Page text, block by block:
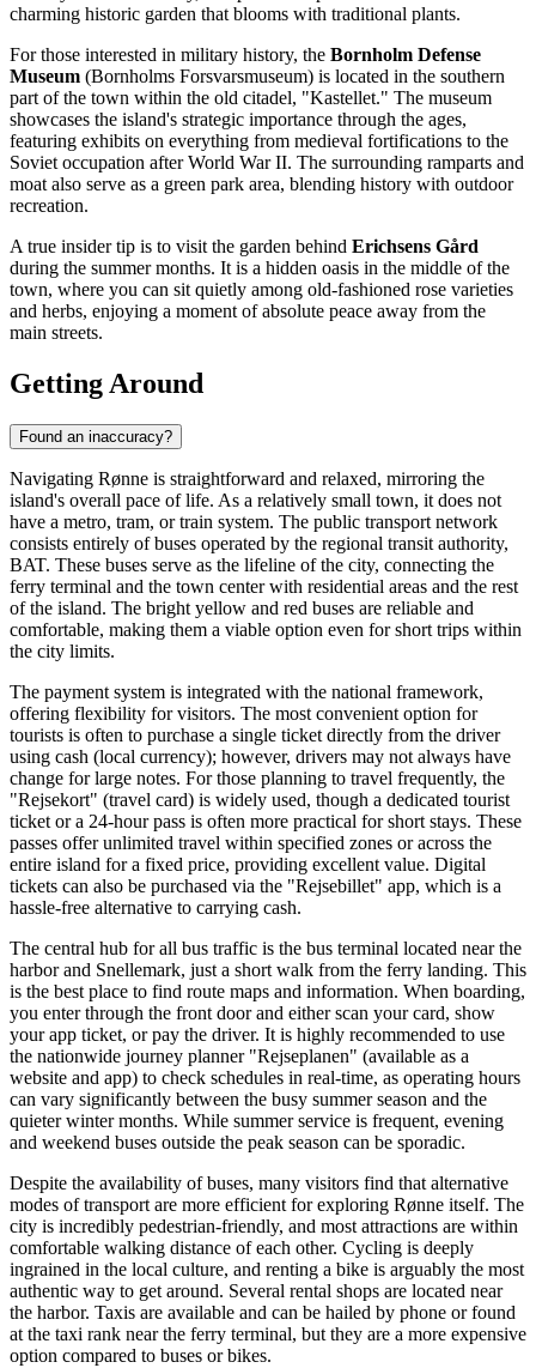
charming historic garden that blooms with traditional plants.
For those interested in military history, the Bornholm Defense
Museum (Bornholms Forsvarsmuseum) is located in the southern
part of the town within the old citadel, "Kastellet." The museum
showcases the island's strategic importance through the ages,
featuring exhibits on everything from medieval fortifications to the
Soviet occupation after World War II. The surrounding ramparts and
moat also serve as a green park area, blending history with outdoor
recreation.
A true insider tip is to visit the garden behind Erichsens Gård
during the summer months. It is a hidden oasis in the middle of the
town, where you can sit quietly among old-fashioned rose varieties
and herbs, enjoying a moment of absolute peace away from the
main streets.
Getting Around
Found an inaccuracy?
Navigating Rønne is straightforward and relaxed, mirroring the
island's overall pace of life. As a relatively small town, it does not
have a metro, tram, or train system. The public transport network
consists entirely of buses operated by the regional transit authority,
BAT. These buses serve as the lifeline of the city, connecting the
ferry terminal and the town center with residential areas and the rest
of the island. The bright yellow and red buses are reliable and
comfortable, making them a viable option even for short trips within
the city limits.
The payment system is integrated with the national framework,
offering flexibility for visitors. The most convenient option for
tourists is often to purchase a single ticket directly from the driver
using cash (local currency); however, drivers may not always have
change for large notes. For those planning to travel frequently, the
"Rejsekort" (travel card) is widely used, though a dedicated tourist
ticket or a 24-hour pass is often more practical for short stays. These
passes offer unlimited travel within specified zones or across the
entire island for a fixed price, providing excellent value. Digital
tickets can also be purchased via the "Rejsebillet" app, which is a
hassle-free alternative to carrying cash.
The central hub for all bus traffic is the bus terminal located near the
harbor and Snellemark, just a short walk from the ferry landing. This
is the best place to find route maps and information. When boarding,
you enter through the front door and either scan your card, show
your app ticket, or pay the driver. It is highly recommended to use
the nationwide journey planner "Rejseplanen" (available as a
website and app) to check schedules in real-time, as operating hours
can vary significantly between the busy summer season and the
quieter winter months. While summer service is frequent, evening
and weekend buses outside the peak season can be sporadic.
Despite the availability of buses, many visitors find that alternative
modes of transport are more efficient for exploring Rønne itself. The
city is incredibly pedestrian-friendly, and most attractions are within
comfortable walking distance of each other. Cycling is deeply
ingrained in the local culture, and renting a bike is arguably the most
authentic way to get around. Several rental shops are located near
the harbor. Taxis are available and can be hailed by phone or found
at the taxi rank near the ferry terminal, but they are a more expensive
option compared to buses or bikes.